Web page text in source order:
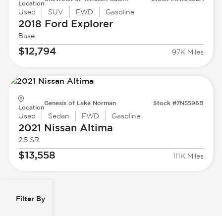
Filter By
Location
Used SUV FWD Gasoline
2018 Ford Explorer
Base
$12,794 97K Miles
Location
Genesis of Lake Norman Stock #7N5596B
Used Sedan FWD Gasoline
2021 Nissan Altima
2.5 SR
$13,558 111K Miles